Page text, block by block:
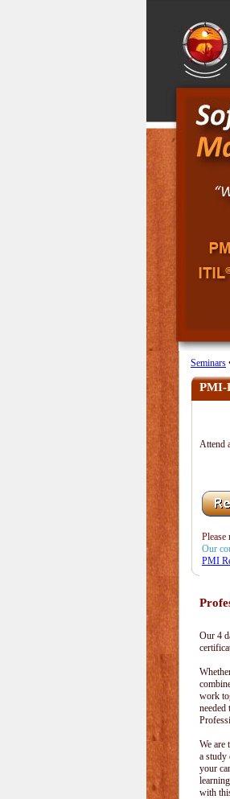
Seminars
PMI-
Attend
Please
Our
PMI
Our 4
work
We are
a study
your
with